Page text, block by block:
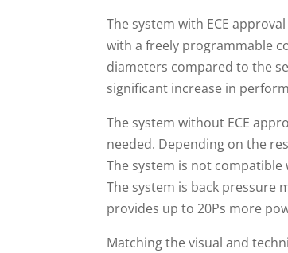
The system with ECE
with a freely programmable
diameters compared to the
significant increase in
The system without ECE
needed. Depending on the
The system is not
The system is back
provides up to 20Ps more
Matching the visual and